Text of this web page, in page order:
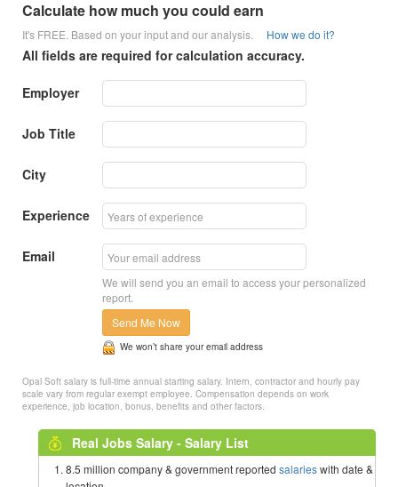
Calculate how much you could earn
It's FREE. Based on your input and our analysis. How we do it?
All fields are required for calculation accuracy.
Employer
Job Title
City
Experience
Email
We will send you an email to access your personalized
report.
Send Me Now
We won’t share your email address
Opal Soft salary is full-time annual starting salary. Intern, contractor and hourly pay
scale vary from regular exempt employee. Compensation depends on work
experience, job location, bonus, benefits and other factors.
Real Jobs Salary - Salary List
8.5 million company & government reported salarieswith date &